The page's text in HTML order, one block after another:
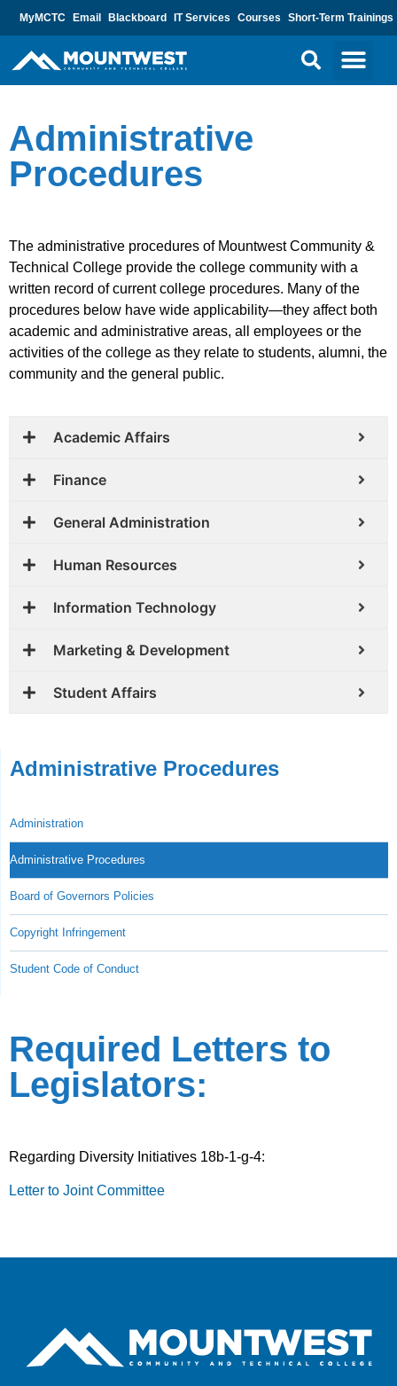
MyMCTC Email Blackboard IT Services Courses Short-Term Trainings
Administrative
Procedures
The administrative procedures of Mountwest Community &
Technical College provide the college community with a
written record of current college procedures. Many of the
procedures below have wide applicability—they affect both
academic and administrative areas, all employees or the
activities of the college as they relate to students, alumni, the
community and the general public.
Academic Affairs
Finance
General Administration
Human Resources
Information Technology
Marketing & Development
Student Affairs
Administrative Procedures
Administration
Administrative Procedures
Board of Governors Policies
Copyright Infringement
Student Code of Conduct
Required Letters to
Legislators:
Regarding Diversity Initiatives 18b-1-g-4:
Letter to Joint Committee